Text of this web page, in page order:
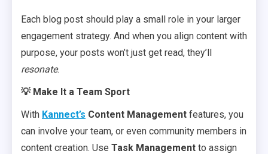
Each blog post should play a small role in your larger
engagement strategy. And when you align content with
purpose, your posts won’t just get read, they’ll
resonate.
💡 Make It a Team Sport
With Kannect’s Content Management features, you
can involve your team, or even community members in
content creation. Use Task Management to assign